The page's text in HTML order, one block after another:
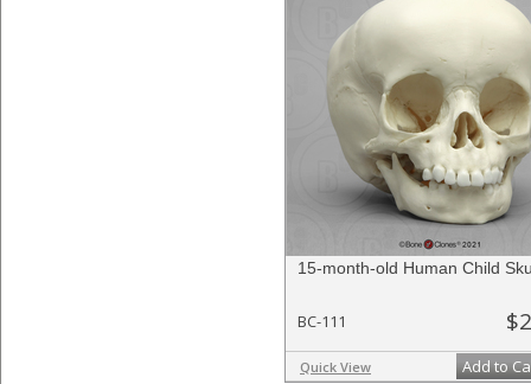
15-month-old Human Child
BC-111
Quick View Add to